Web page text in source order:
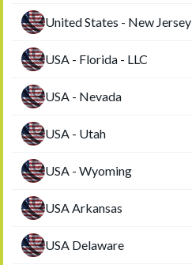
United States - New Jersey
USA - Florida - LLC
USA - Nevada
USA - Utah
USA - Wyoming
USA Arkansas
USA Delaware